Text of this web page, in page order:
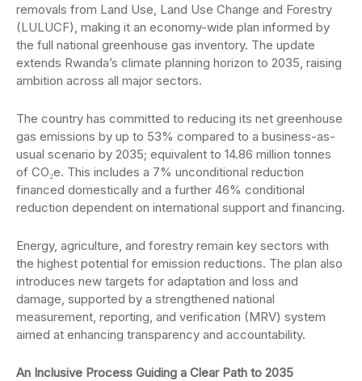
removals from Land Use, Land Use Change and Forestry
(LULUCF), making it an economy-wide plan informed by
the full national greenhouse gas inventory. The update
extends Rwanda’s climate planning horizon to 2035, raising
ambition across all major sectors.
The country has committed to reducing its net greenhouse
gas emissions by up to 53% compared to a business-as-
usual scenario by 2035; equivalent to 14.86 million tonnes
of CO₂e. This includes a 7% unconditional reduction
financed domestically and a further 46% conditional
reduction dependent on international support and financing.
Energy, agriculture, and forestry remain key sectors with
the highest potential for emission reductions. The plan also
introduces new targets for adaptation and loss and
damage, supported by a strengthened national
measurement, reporting, and verification (MRV) system
aimed at enhancing transparency and accountability.
An Inclusive Process Guiding a Clear Path to 2035